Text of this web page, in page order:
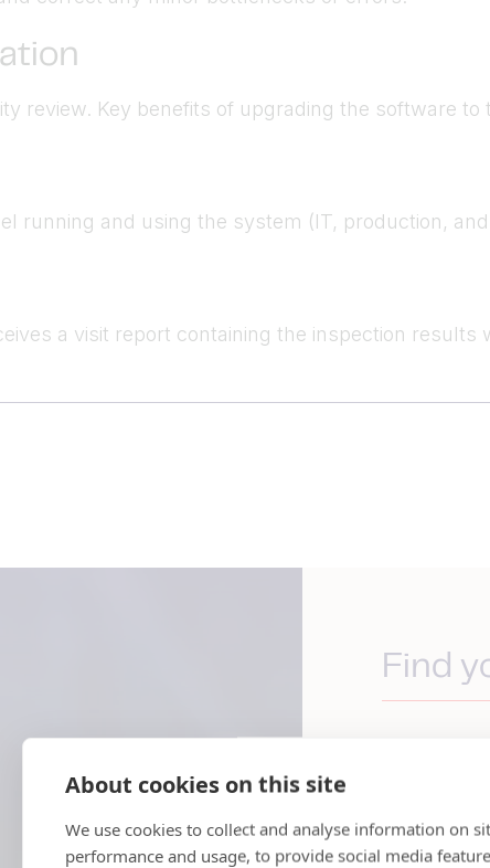
About cookies on this site
We use cookies to collect and analyse information on
performance and usage, to provide social media
review. Key benefits of upgrading the software to
running and using the system (IT, production,
a visit report containing the inspection
Find
We have
stretches
you are,
by and
global